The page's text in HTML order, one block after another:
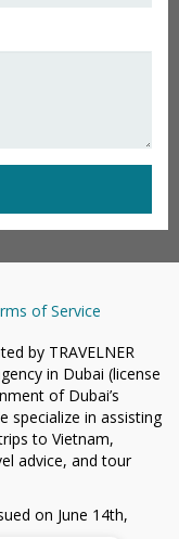
of Service
by TRAVELNER
in Dubai (license
of Dubai’s
specialize in assisting
to Vietnam,
advice, and tour
on June 14th,